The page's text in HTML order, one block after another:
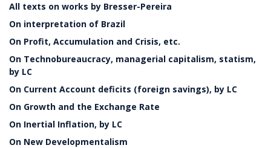
All texts on works by Bresser-Pereira
On interpretation of Brazil
On Profit, Accumulation and Crisis, etc.
On Technobureaucracy, managerial capitalism, statism,
by LC
On Current Account deficits (foreign savings), by LC
On Growth and the Exchange Rate
On Inertial Inflation, by LC
On New Developmentalism